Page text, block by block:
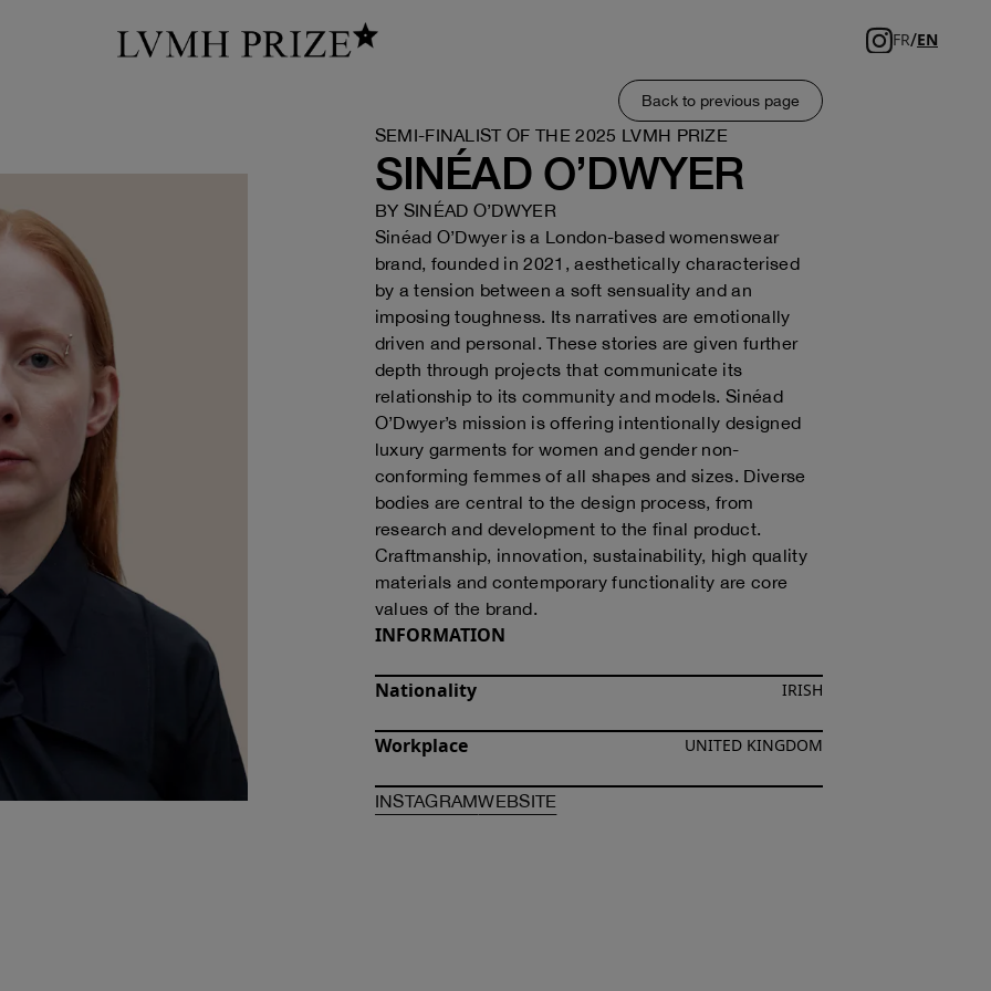
FR/EN
Back to previous page
SEMI-FINALIST OF THE 2025 LVMH PRIZE
SINÉAD O’DWYER
BY SINÉAD O’DWYER
Sinéad O’Dwyer is a London-based womenswear
brand, founded in 2021, aesthetically characterised
by a tension between a soft sensuality and an
imposing toughness. Its narratives are emotionally
driven and personal. These stories are given further
depth through projects that communicate its
relationship to its community and models. Sinéad
O’Dwyer’s mission is offering intentionally designed
luxury garments for women and gender non-
conforming femmes of all shapes and sizes. Diverse
bodies are central to the design process, from
research and development to the final product.
Craftmanship, innovation, sustainability, high quality
materials and contemporary functionality are core
values of the brand.
INFORMATION
Nationality IRISH
Workplace UNITED KINGDOM
INSTAGRAMOF SINÉAD O’DWYER
WEBSITE